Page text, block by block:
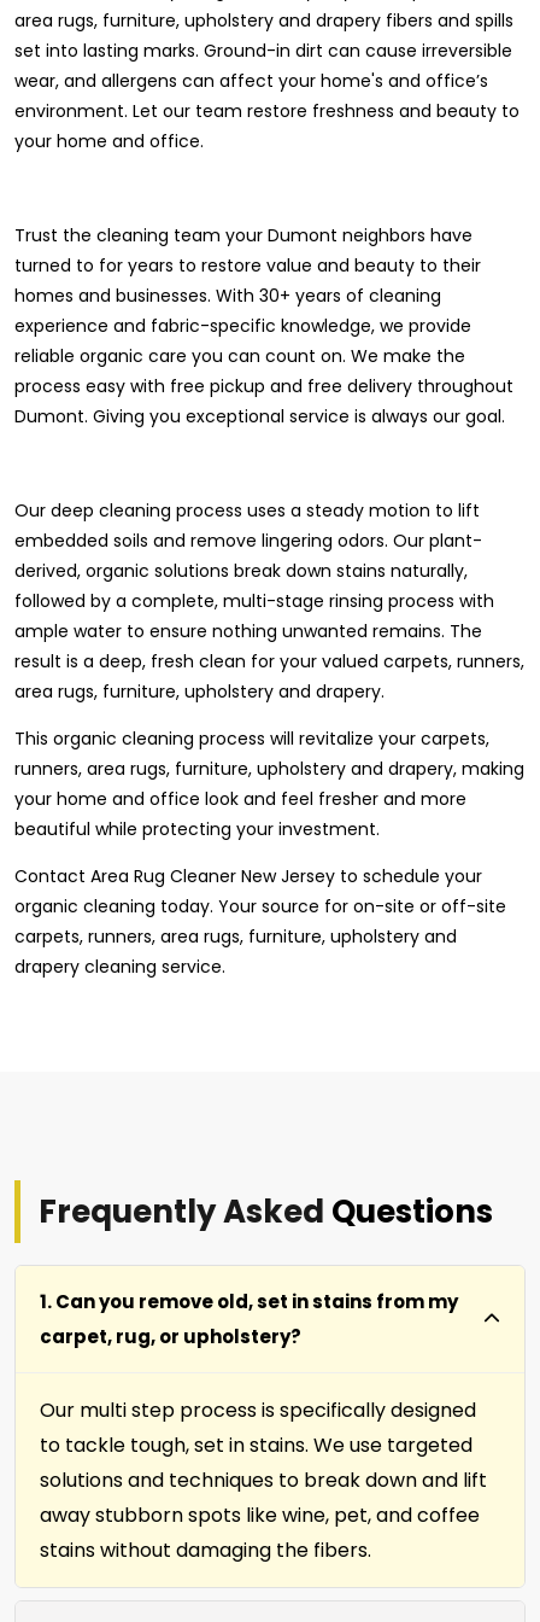
area rugs, furniture, upholstery and drapery fibers and spills
set into lasting marks. Ground-in dirt can cause irreversible
wear, and allergens can affect your home's and office’s
environment. Let our team restore freshness and beauty to
your home and office.
Trust the cleaning team your Dumont neighbors have
turned to for years to restore value and beauty to their
homes and businesses. With 30+ years of cleaning
experience and fabric-specific knowledge, we provide
reliable organic care you can count on. We make the
process easy with free pickup and free delivery throughout
Dumont. Giving you exceptional service is always our goal.
Our deep cleaning process uses a steady motion to lift
embedded soils and remove lingering odors. Our plant-
derived, organic solutions break down stains naturally,
followed by a complete, multi-stage rinsing process with
ample water to ensure nothing unwanted remains. The
result is a deep, fresh clean for your valued carpets, runners,
area rugs, furniture, upholstery and drapery.
This organic cleaning process will revitalize your carpets,
runners, area rugs, furniture, upholstery and drapery, making
your home and office look and feel fresher and more
beautiful while protecting your investment.
Contact Area Rug Cleaner New Jersey to schedule your
organic cleaning today. Your source for on-site or off-site
carpets, runners, area rugs, furniture, upholstery and
drapery cleaning service.
Frequently Asked Questions
1. Can you remove old, set in stains from my
carpet, rug, or upholstery?
Our multi step process is specifically designed
to tackle tough, set in stains. We use targeted
solutions and techniques to break down and lift
away stubborn spots like wine, pet, and coffee
stains without damaging the fibers.